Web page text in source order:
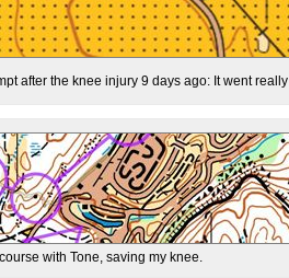
after the knee injury 9 days ago: It went
with Tone, saving my knee.